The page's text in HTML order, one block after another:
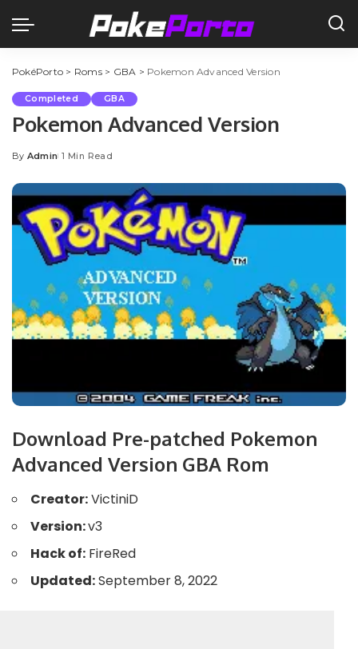
PokéPorto > Roms> GBA > Pokemon Advanced Version
Completed GBA
Pokemon Advanced Version
Posted
By Admin 1 Min Read
Download Pre-patched Pokemon
Advanced Version GBA Rom
Creator:VictiniD
Version:v3
Hack of: FireRed
Updated:September 8, 2022